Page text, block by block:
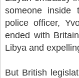
someone inside
police officer,
ended with
Libya and
But British